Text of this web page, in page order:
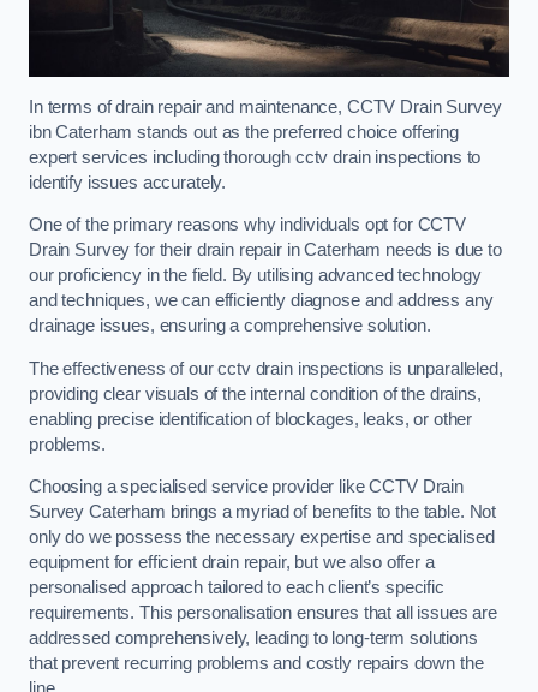
In terms of drain repair and maintenance, CCTV Drain Survey
ibn Caterham stands out as the preferred choice offering
expert services including thorough cctv drain inspections to
identify issues accurately.
One of the primary reasons why individuals opt for CCTV
Drain Survey for their drain repair in Caterham needs is due to
our proficiency in the field. By utilising advanced technology
and techniques, we can efficiently diagnose and address any
drainage issues, ensuring a comprehensive solution.
The effectiveness of our cctv drain inspections is unparalleled,
providing clear visuals of the internal condition of the drains,
enabling precise identification of blockages, leaks, or other
problems.
Choosing a specialised service provider like CCTV Drain
Survey Caterham brings a myriad of benefits to the table. Not
only do we possess the necessary expertise and specialised
equipment for efficient drain repair, but we also offer a
personalised approach tailored to each client’s specific
requirements. This personalisation ensures that all issues are
addressed comprehensively, leading to long-term solutions
that prevent recurring problems and costly repairs down the